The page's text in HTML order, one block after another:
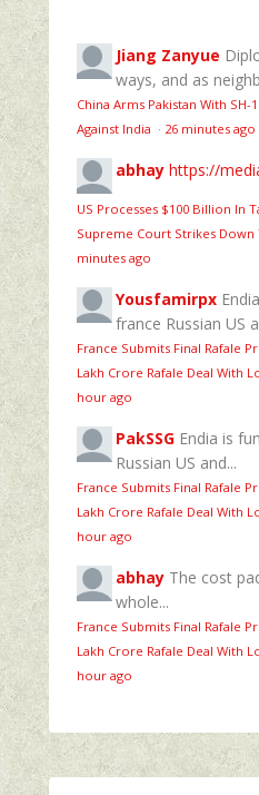
Jiang Zanyue
ways, and as
China Arms Pakistan With SH-
Against India · 26 minutes ago
abhay https://
US Processes $100 Billion In
Supreme Court Strikes Down
minutes ago
Yousfamirpx
france Russian US
France Submits Final Rafale
Lakh Crore Rafale Deal With
hour ago
PakSSG Endia is
Russian US and...
France Submits Final Rafale
Lakh Crore Rafale Deal With
hour ago
abhay The cost
whole...
France Submits Final Rafale
Lakh Crore Rafale Deal With
hour ago